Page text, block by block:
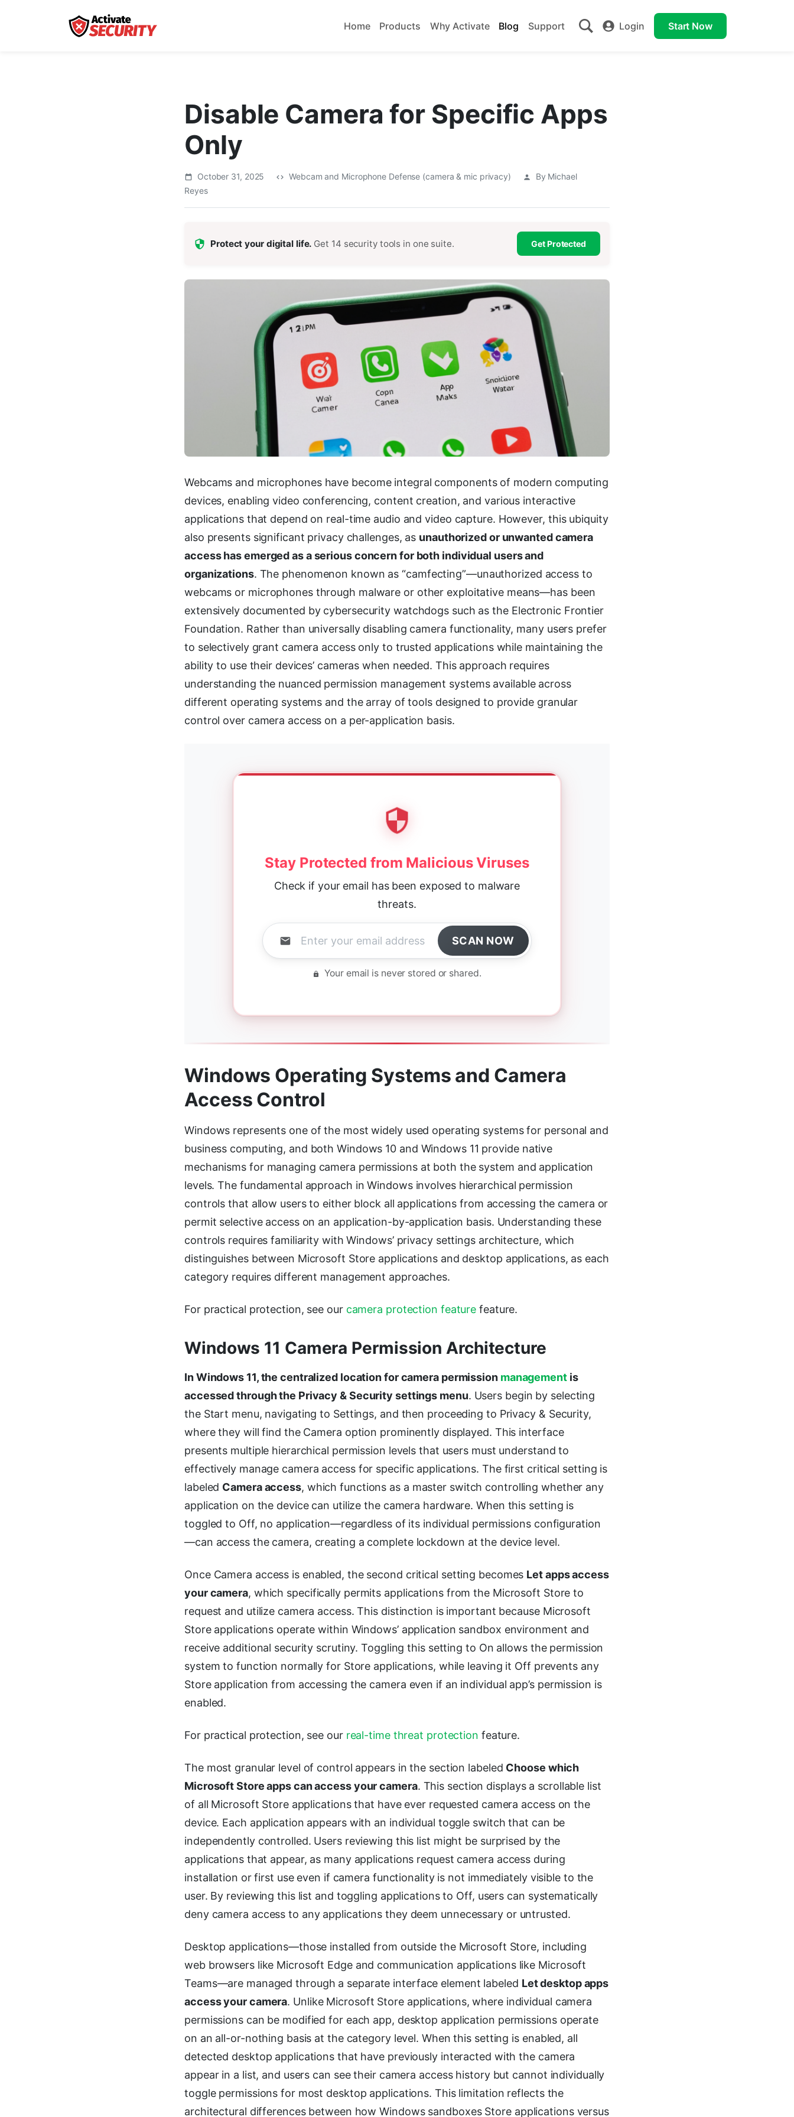
Home Products Why Activate Blog Support Login Start Now
Disable Camera for Specific Apps
Only
October 31, 2025 Webcam and Microphone Defense (camera & mic privacy)
By Michael
Reyes
Protect your digital life. Get 14 security tools in one suite. Get Protected
Webcams and microphones have become integral components of modern computing
devices, enabling video conferencing, content creation, and various interactive
applications that depend on real-time audio and video capture. However, this ubiquity
also presents significant privacy challenges, as unauthorized or unwanted camera
access has emerged as a serious concern for both individual users and
organizations. The phenomenon known as “camfecting”—unauthorized access to
webcams or microphones through malware or other exploitative means—has been
extensively documented by cybersecurity watchdogs such as the Electronic Frontier
Foundation. Rather than universally disabling camera functionality, many users prefer
to selectively grant camera access only to trusted applications while maintaining the
ability to use their devices’ cameras when needed. This approach requires
understanding the nuanced permission management systems available across
different operating systems and the array of tools designed to provide granular
control over camera access on a per-application basis.
Stay Protected from Malicious Viruses
Check if your email has been exposed to malware
threats.
SCAN NOW
Your email is never stored or shared.
Windows Operating Systems and Camera
Access Control
Windows represents one of the most widely used operating systems for personal and
business computing, and both Windows 10 and Windows 11 provide native
mechanisms for managing camera permissions at both the system and application
levels. The fundamental approach in Windows involves hierarchical permission
controls that allow users to either block all applications from accessing the camera or
permit selective access on an application-by-application basis. Understanding these
controls requires familiarity with Windows’ privacy settings architecture, which
distinguishes between Microsoft Store applications and desktop applications, as each
category requires different management approaches.
For practical protection, see our camera protection feature feature.
Windows 11 Camera Permission Architecture
In Windows 11, the centralized location for camera permission managementis
accessed through the Privacy & Security settings menu. Users begin by selecting
the Start menu, navigating to Settings, and then proceeding to Privacy & Security,
where they will find the Camera option prominently displayed. This interface
presents multiple hierarchical permission levels that users must understand to
effectively manage camera access for specific applications. The first critical setting is
labeled Camera access, which functions as a master switch controlling whether any
application on the device can utilize the camera hardware. When this setting is
toggled to Off, no application—regardless of its individual permissions configuration
—can access the camera, creating a complete lockdown at the device level.
Once Camera access is enabled, the second critical setting becomes Let apps access
your camera, which specifically permits applications from the Microsoft Store to
request and utilize camera access. This distinction is important because Microsoft
Store applications operate within Windows’ application sandbox environment and
receive additional security scrutiny. Toggling this setting to On allows the permission
system to function normally for Store applications, while leaving it Off prevents any
Store application from accessing the camera even if an individual app’s permission is
enabled.
For practical protection, see our real-time threat protection feature.
The most granular level of control appears in the section labeled Choose which
Microsoft Store apps can access your camera. This section displays a scrollable list
of all Microsoft Store applications that have ever requested camera access on the
device. Each application appears with an individual toggle switch that can be
independently controlled. Users reviewing this list might be surprised by the
applications that appear, as many applications request camera access during
installation or first use even if camera functionality is not immediately visible to the
user. By reviewing this list and toggling applications to Off, users can systematically
deny camera access to any applications they deem unnecessary or untrusted.
Desktop applications—those installed from outside the Microsoft Store, including
web browsers like Microsoft Edge and communication applications like Microsoft
Teams—are managed through a separate interface element labeled Let desktop apps
access your camera. Unlike Microsoft Store applications, where individual camera
permissions can be modified for each app, desktop application permissions operate
on an all-or-nothing basis at the category level. When this setting is enabled, all
detected desktop applications that have previously interacted with the camera
appear in a list, and users can see their camera access history but cannot individually
toggle permissions for most desktop applications. This limitation reflects the
architectural differences between how Windows sandboxes Store applications versus